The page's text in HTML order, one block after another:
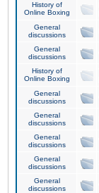
History of
Online Boxing
General
discussions
General
discussions
History of
Online Boxing
General
discussions
General
discussions
General
discussions
General
discussions
General
discussions